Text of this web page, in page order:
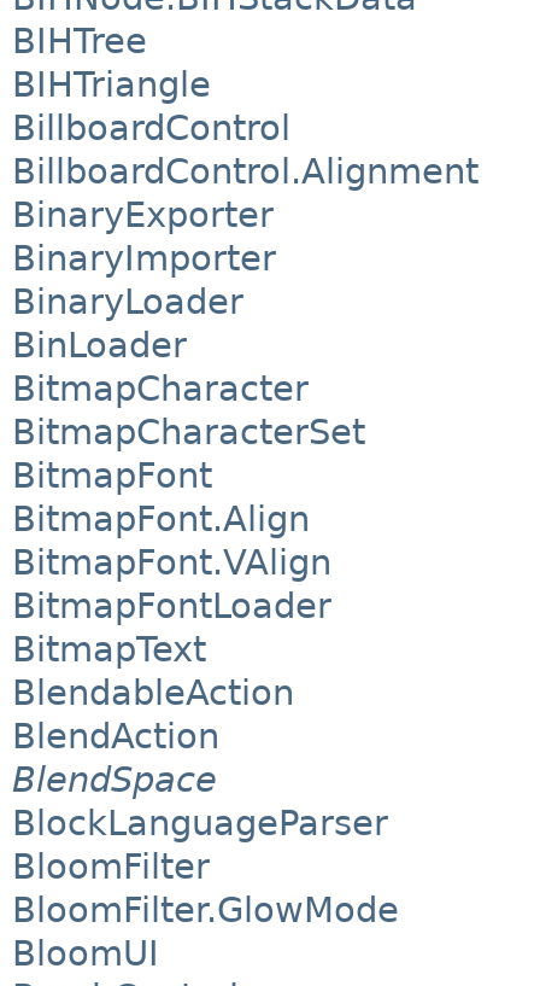
BIHTree
BIHTriangle
BillboardControl
BillboardControl.Alignment
BinaryExporter
BinaryImporter
BinaryLoader
BinLoader
BitmapCharacter
BitmapCharacterSet
BitmapFont
BitmapFont.Align
BitmapFont.VAlign
BitmapFontLoader
BitmapText
BlendableAction
BlendAction
BlendSpace
BlockLanguageParser
BloomFilter
BloomFilter.GlowMode
BloomUI